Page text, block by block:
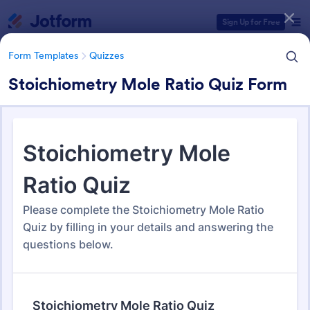
Sign Up for Free
Form Templates Quizzes
Stoichiometry Mole Ratio Quiz Form
Form Templates Quizzes
Quiz Templates
Form Templates Categories